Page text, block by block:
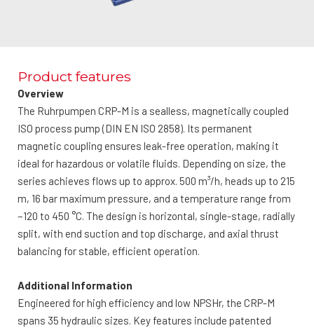
Product features
Overview
The Ruhrpumpen CRP-M is a sealless, magnetically coupled
ISO process pump (DIN EN ISO 2858). Its permanent
magnetic coupling ensures leak-free operation, making it
ideal for hazardous or volatile fluids. Depending on size, the
series achieves flows up to approx. 500 m³/h, heads up to 215
m, 16 bar maximum pressure, and a temperature range from
−120 to 450 °C. The design is horizontal, single-stage, radially
split, with end suction and top discharge, and axial thrust
balancing for stable, efficient operation.
Additional Information
Engineered for high efficiency and low NPSHr, the CRP-M
spans 35 hydraulic sizes. Key features include patented